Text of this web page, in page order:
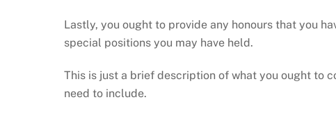
Lastly, you ought to provide any honours that you
special positions you may have held.
This is just a brief description of what you ought to
need to include.